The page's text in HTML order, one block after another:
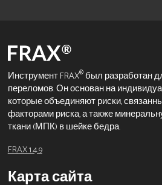
Инструмент FRAX®был разработан
переломов. Он основан на
которые объединяют риски,
факторами риска, а также
ткани (МПК) в шейке бедра.
FRAX 1.4.9
Карта сайта